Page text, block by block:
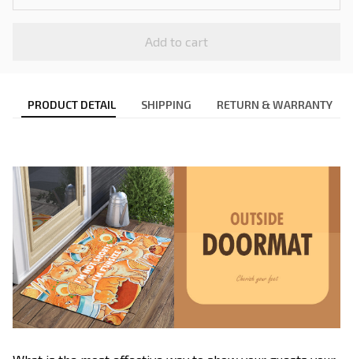
Add to cart
PRODUCT DETAIL SHIPPING RETURN & WARRANTY